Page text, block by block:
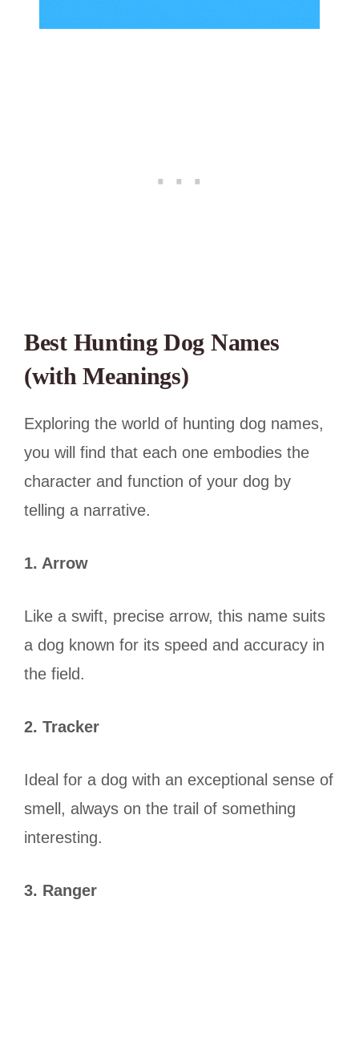
Best Hunting Dog Names
(with Meanings)
Exploring the world of hunting dog names,
you will find that each one embodies the
character and function of your dog by
telling a narrative.
1. Arrow
Like a swift, precise arrow, this name suits
a dog known for its speed and accuracy in
the field.
2. Tracker
Ideal for a dog with an exceptional sense of
smell, always on the trail of something
interesting.
3. Ranger